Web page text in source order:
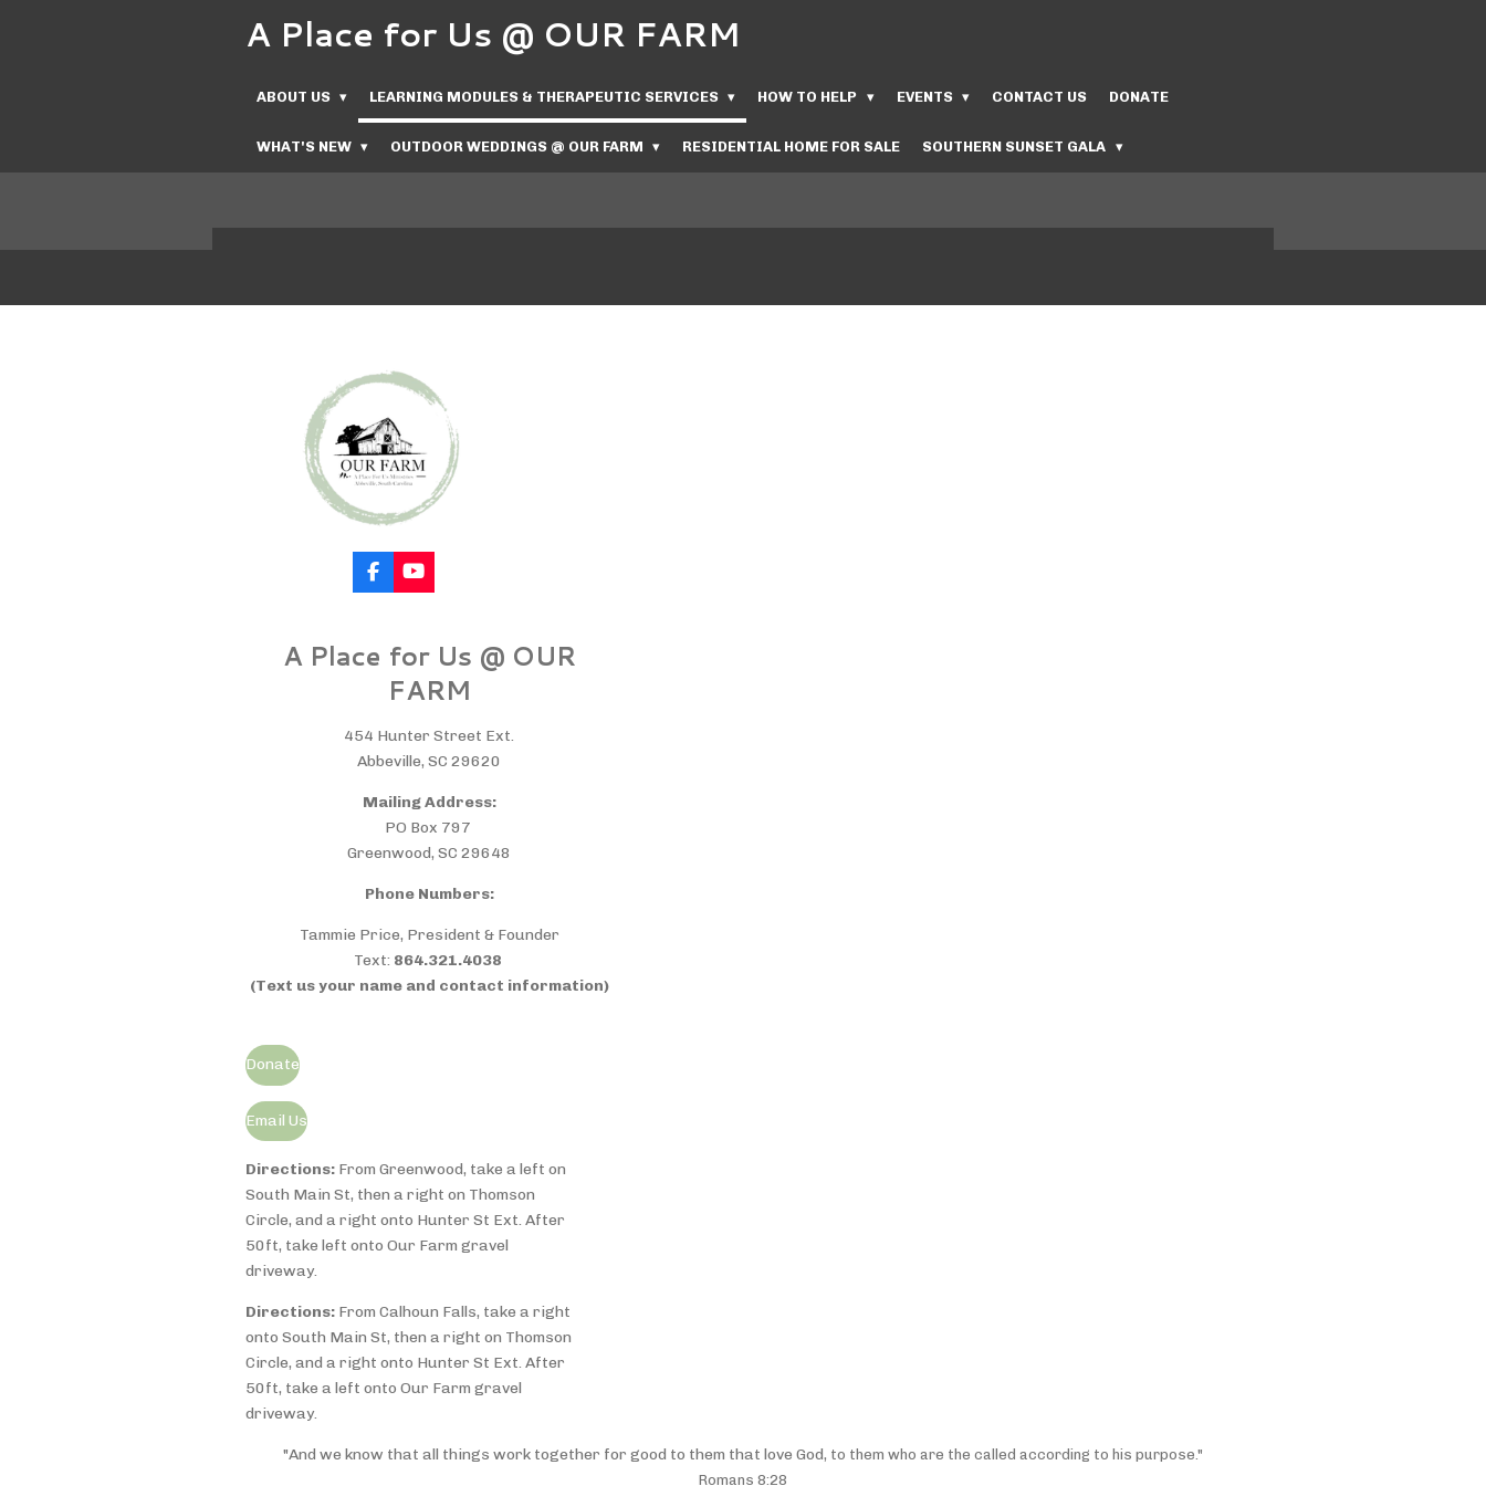
A Place for Us @ OUR FARM
ABOUT US LEARNING MODULES & THERAPEUTIC SERVICES HOW TO HELP EVENTS CONTACT US DONATE
WHAT'S NEW OUTDOOR WEDDINGS @ OUR FARM RESIDENTIAL HOME FOR SALE SOUTHERN SUNSET GALA
F
a
b
o
Y
o
u
b
e
A Place for Us @ OUR
FARM
454 Hunter Street Ext.
Abbeville, SC 29620
Mailing Address:
PO Box 797
Greenwood, SC 29648
Phone Numbers:
Tammie Price, President & Founder
Text: 864.321.4038
(Text us your name and contact information)
Donate
Email Us
Directions: From Greenwood, take a left on
South Main St, then a right on Thomson
Circle, and a right onto Hunter St Ext. After
50ft, take left onto Our Farm gravel
driveway.
Directions: From Calhoun Falls, take a right
onto South Main St, then a right on Thomson
Circle, and a right onto Hunter St Ext. After
50ft, take a left onto Our Farm gravel
driveway.
"And we know that all things work together for good to them that love God, to them who are the called according to his purpose."
Romans 8:28